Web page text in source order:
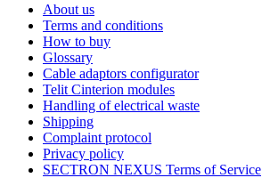
About us
Terms and conditions
How to buy
Glossary
Cable adaptors configurator
Telit Cinterion modules
Handling of electrical waste
Shipping
Complaint protocol
Privacy policy
SECTRON NEXUS Terms of Service